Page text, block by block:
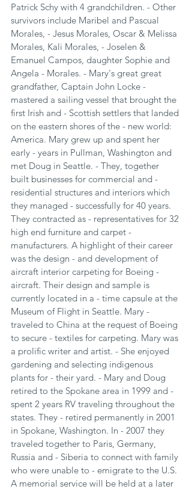
Patrick Schy with 4 grandchildren. - Other
survivors include Maribel and Pascual
Morales, - Jesus Morales, Oscar & Melissa
Morales, Kali Morales, - Joselen &
Emanuel Campos, daughter Sophie and
Angela - Morales. - Mary's great great
grandfather, Captain John Locke -
mastered a sailing vessel that brought the
first Irish and - Scottish settlers that landed
on the eastern shores of the - new world:
America. Mary grew up and spent her
early - years in Pullman, Washington and
met Doug in Seattle. - They, together
built businesses for commercial and -
residential structures and interiors which
they managed - successfully for 40 years.
They contracted as - representatives for 32
high end furniture and carpet -
manufacturers. A highlight of their career
was the design - and development of
aircraft interior carpeting for Boeing -
aircraft. Their design and sample is
currently located in a - time capsule at the
Museum of Flight in Seattle. Mary -
traveled to China at the request of Boeing
to secure - textiles for carpeting. Mary was
a prolific writer and artist. - She enjoyed
gardening and selecting indigenous
plants for - their yard. - Mary and Doug
retired to the Spokane area in 1999 and -
spent 2 years RV traveling throughout the
states. They - retired permanently in 2001
in Spokane, Washington. In - 2007 they
traveled together to Paris, Germany,
Russia and - Siberia to connect with family
who were unable to - emigrate to the U.S.
A memorial service will be held at a later